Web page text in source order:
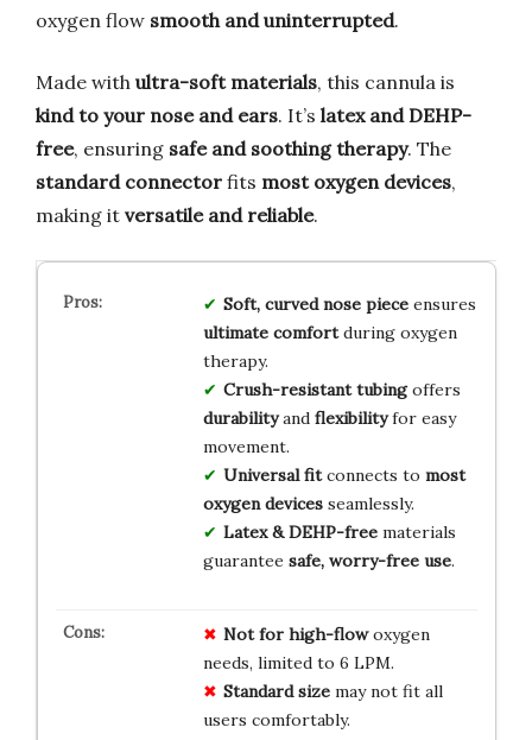
oxygen flow smooth and uninterrupted.
Made with ultra-soft materials, this cannula is
kind to your nose and ears. It’s latex and DEHP-
free, ensuring safe and soothing therapy. The
standard connector fits most oxygen devices,
making it versatile and reliable.
Soft, curved nose pieceensures
ultimate comfortduring oxygen
therapy.
Crush-resistant tubingoffers
durabilityand flexibilityfor easy
movement.
Universal fitconnects to most
oxygen devicesseamlessly.
Latex & DEHP-freematerials
guarantee safe, worry-free use.
Not for high-flowoxygen
needs, limited to 6 LPM.
Standard sizemay not fit all
users comfortably.